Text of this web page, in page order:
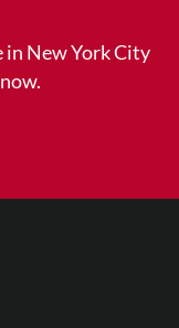
in New York City